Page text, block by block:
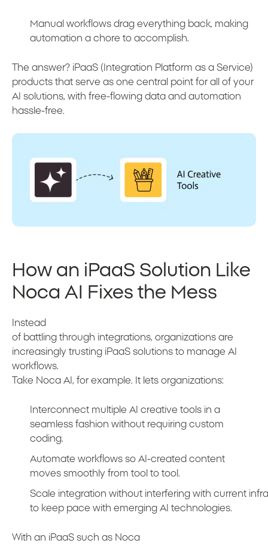
Manual workflows drag everything back, making
automation a chore to accomplish.
The answer? iPaaS (Integration Platform as a Service)
products that serve as one central point for all of your
AI solutions, with free-flowing data and automation
hassle-free.
How an iPaaS Solution Like
Noca AI Fixes the Mess
Instead
of battling through integrations, organizations are
increasingly trusting iPaaS solutions to manage AI
workflows.
Take Noca AI, for example. It lets organizations:
Interconnect multiple AI creative tools in a
seamless fashion without requiring custom
coding.
Automate workflows so AI-created content
moves smoothly from tool to tool.
Scale integration without interfering with current
to keep pace with emerging AI technologies.
With an iPaaS such as Noca